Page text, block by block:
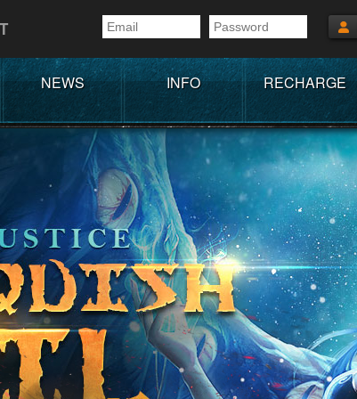
NEWS INFO RECHARGE